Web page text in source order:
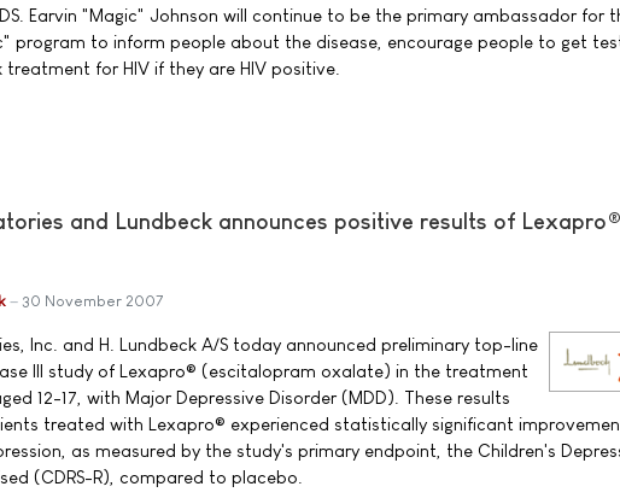
Earvin "Magic" Johnson will continue to be the primary ambassador for
program to inform people about the disease, encourage people to get
treatment for HIV if they are HIV positive.
and Lundbeck announces positive results of
30 November 2007
Inc. and H. Lundbeck A/S today announced preliminary top-line
III study of Lexapro® (escitalopram oxalate) in the treatment
12-17, with Major Depressive Disorder (MDD). These results
treated with Lexapro® experienced statistically significant
as measured by the study's primary endpoint, the Children's
(CDRS-R), compared to placebo.